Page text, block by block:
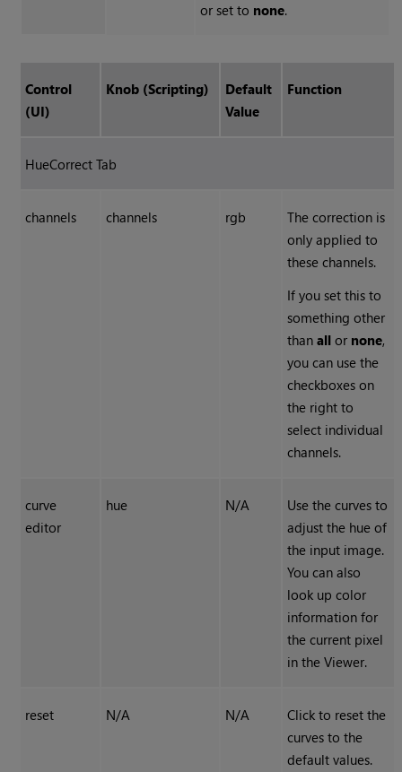
or set to none.
Control
(UI)
Knob (Scripting)
Default
Value
Function
HueCorrect Tab
channels channels rgb
The correction is
only applied to
these channels.
If you set this to
something other
thanall or none,
you can use the
checkboxes on
the right to
select individual
channels.
curve
editor
hue N/A
Use the curves to
adjust the hue of
the input image.
You can also
look up color
information for
the current pixel
in the Viewer.
reset N/A N/A
Click to reset the
curves to the
default values.